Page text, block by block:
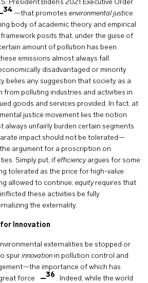
President Biden’s 2021 Executive Order
34 —that promotes environmental justice.
body of academic theory and empirical
framework posits that, under the guise of
amount of pollution has been
emissions almost always fall
disadvantaged or minority
belies any suggestion that society as a
from polluting industries and activities in
goods and services provided. In fact, at
justice movement lies the notion
always unfairly burden certain segments
impact should not be tolerated—
argument for a proscription on
Simply put, if efficiencyargues for some
tolerated as the price for high-value
allowed to continue, equityrequires that
these activities be fully
the externality.
Innovation
externalities be stopped or
spur innovation in pollution control and
importance of which has
force
36 . Indeed, while the world